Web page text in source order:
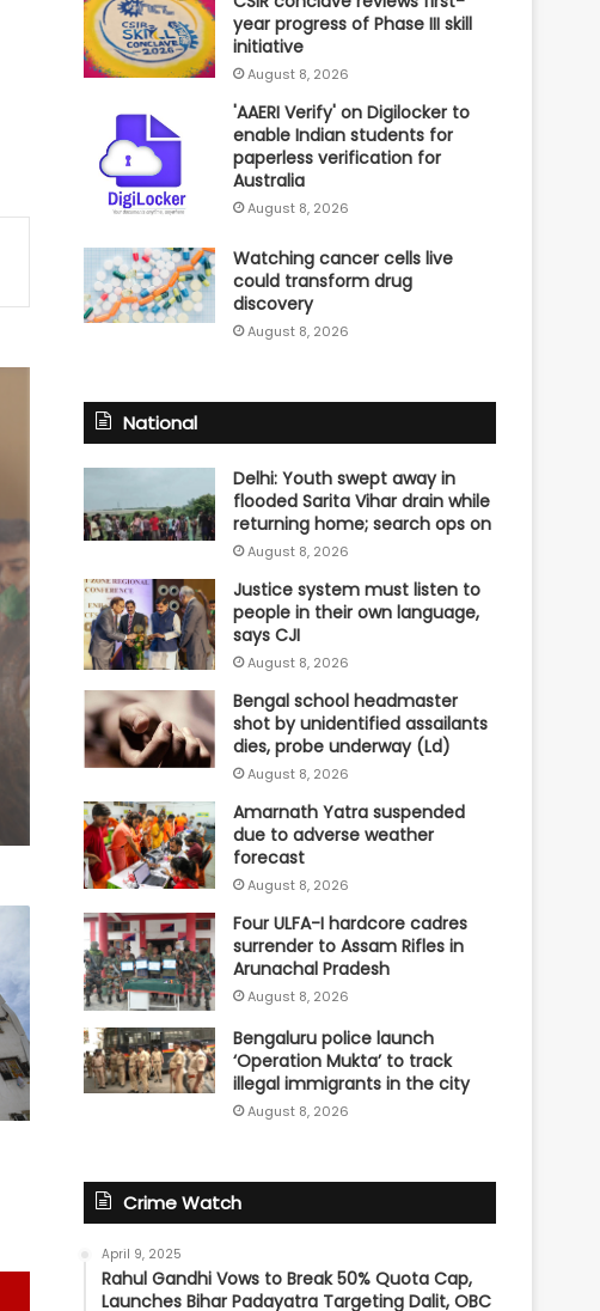
year progress of Phase III skill
initiative
August 8, 2026
'AAERI Verify' on Digilocker to
enable Indian students for
paperless verification for
Australia
August 8, 2026
Watching cancer cells live
could transform drug
discovery
August 8, 2026
National
Delhi: Youth swept away in
flooded Sarita Vihar drain while
returning home; search ops on
August 8, 2026
Justice system must listen to
people in their own language,
says CJI
August 8, 2026
Bengal school headmaster
shot by unidentified assailants
dies, probe underway (Ld)
August 8, 2026
Amarnath Yatra suspended
due to adverse weather
forecast
August 8, 2026
Four ULFA-I hardcore cadres
surrender to Assam Rifles in
Arunachal Pradesh
August 8, 2026
Bengaluru police launch
‘Operation Mukta’ to track
illegal immigrants in the city
August 8, 2026
Crime Watch
April 9, 2025
Rahul Gandhi Vows to Break 50% Quota Cap,
Launches Bihar Padayatra Targeting Dalit, OBC